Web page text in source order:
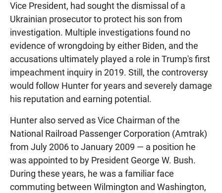
Vice President, had sought the dismissal of a
Ukrainian prosecutor to protect his son from
investigation. Multiple investigations found no
evidence of wrongdoing by either Biden, and the
accusations ultimately played a role in Trump's first
impeachment inquiry in 2019. Still, the controversy
would follow Hunter for years and severely damage
his reputation and earning potential.
Hunter also served as Vice Chairman of the
National Railroad Passenger Corporation (Amtrak)
from July 2006 to January 2009 — a position he
was appointed to by President George W. Bush.
During these years, he was a familiar face
commuting between Wilmington and Washington,